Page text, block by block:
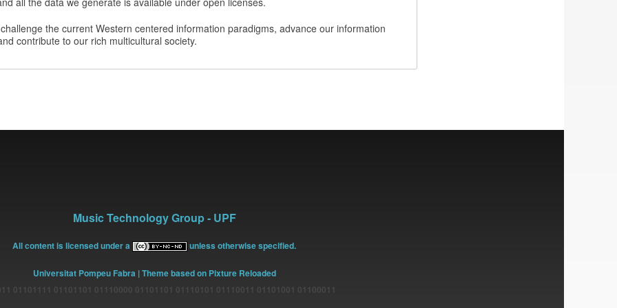
the current Western centered information paradigms, advance our information
contribute to our rich multicultural society.
Music Technology Group - UPF
All content is licensed under a unless otherwise specified.
Universitat Pompeu Fabra | Theme based on Pixture Reloaded